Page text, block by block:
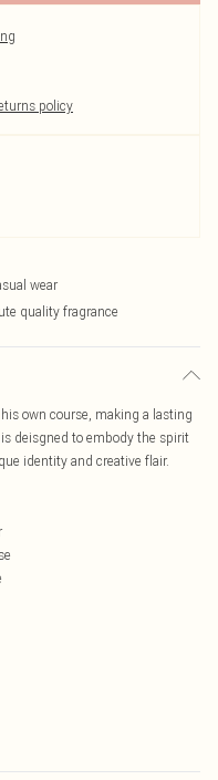
policy
wear
quality fragrance
own course, making a lasting
deisgned to embody the spirit
identity and creative flair.